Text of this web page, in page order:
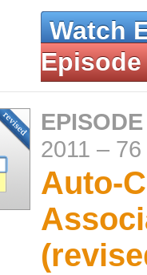
Watch
Episode
2011 –
Auto-